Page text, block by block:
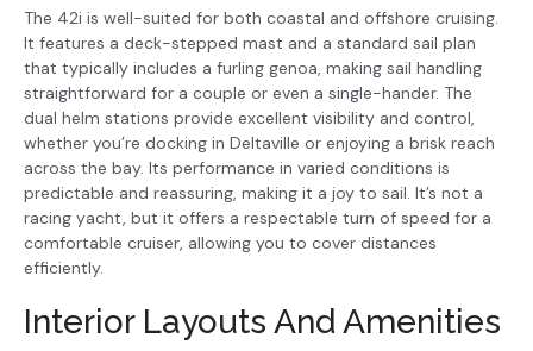
The 42i is well-suited for both coastal and offshore cruising.
It features a deck-stepped mast and a standard sail plan
that typically includes a furling genoa, making sail handling
straightforward for a couple or even a single-hander. The
dual helm stations provide excellent visibility and control,
whether you’re docking in Deltaville or enjoying a brisk reach
across the bay. Its performance in varied conditions is
predictable and reassuring, making it a joy to sail. It’s not a
racing yacht, but it offers a respectable turn of speed for a
comfortable cruiser, allowing you to cover distances
efficiently.
Interior Layouts And Amenities